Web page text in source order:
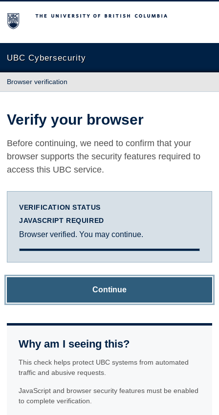
The University of British Columbia
UBC Cybersecurity
Browser verification
Verify your browser
Before continuing, we need to confirm that your
browser supports the security features required to
access this UBC service.
VERIFICATION STATUS
JAVASCRIPT REQUIRED
Browser verified. You may continue.
Continue
Why am I seeing this?
This check helps protect UBC systems from automated
traffic and abusive requests.
JavaScript and browser security features must be enabled
to complete verification.